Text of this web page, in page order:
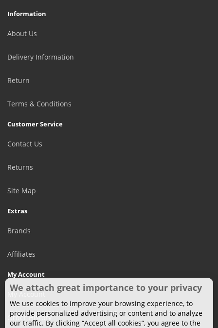
Information
About Us
Delivery Information
Return
Terms & Conditions
Customer Service
Contact Us
Returns
Site Map
Extras
Brands
Affiliates
My Account
My Account
Order History
We attach great importance to your privacy
We use cookies to improve your browsing experience, to
provide personalized advertising or content and to analyze
our traffic. By clicking “Accept all cookies”, you agree to the